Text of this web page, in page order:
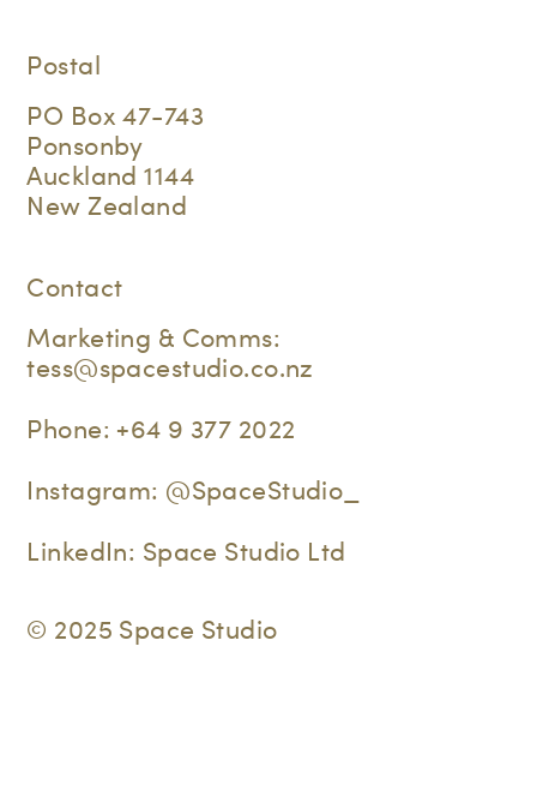
Postal
PO Box 47-743
Ponsonby
Auckland 1144
New Zealand
Contact
Marketing & Comms:
tess@spacestudio.co.nz
Phone: +64 9 377 2022
Instagram: @SpaceStudio_
LinkedIn: Space Studio Ltd
© 2025 Space Studio